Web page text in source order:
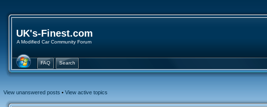
UK's-Finest.com
A Modified Car Community Forum
FAQ Search
View unanswered posts • View active topics